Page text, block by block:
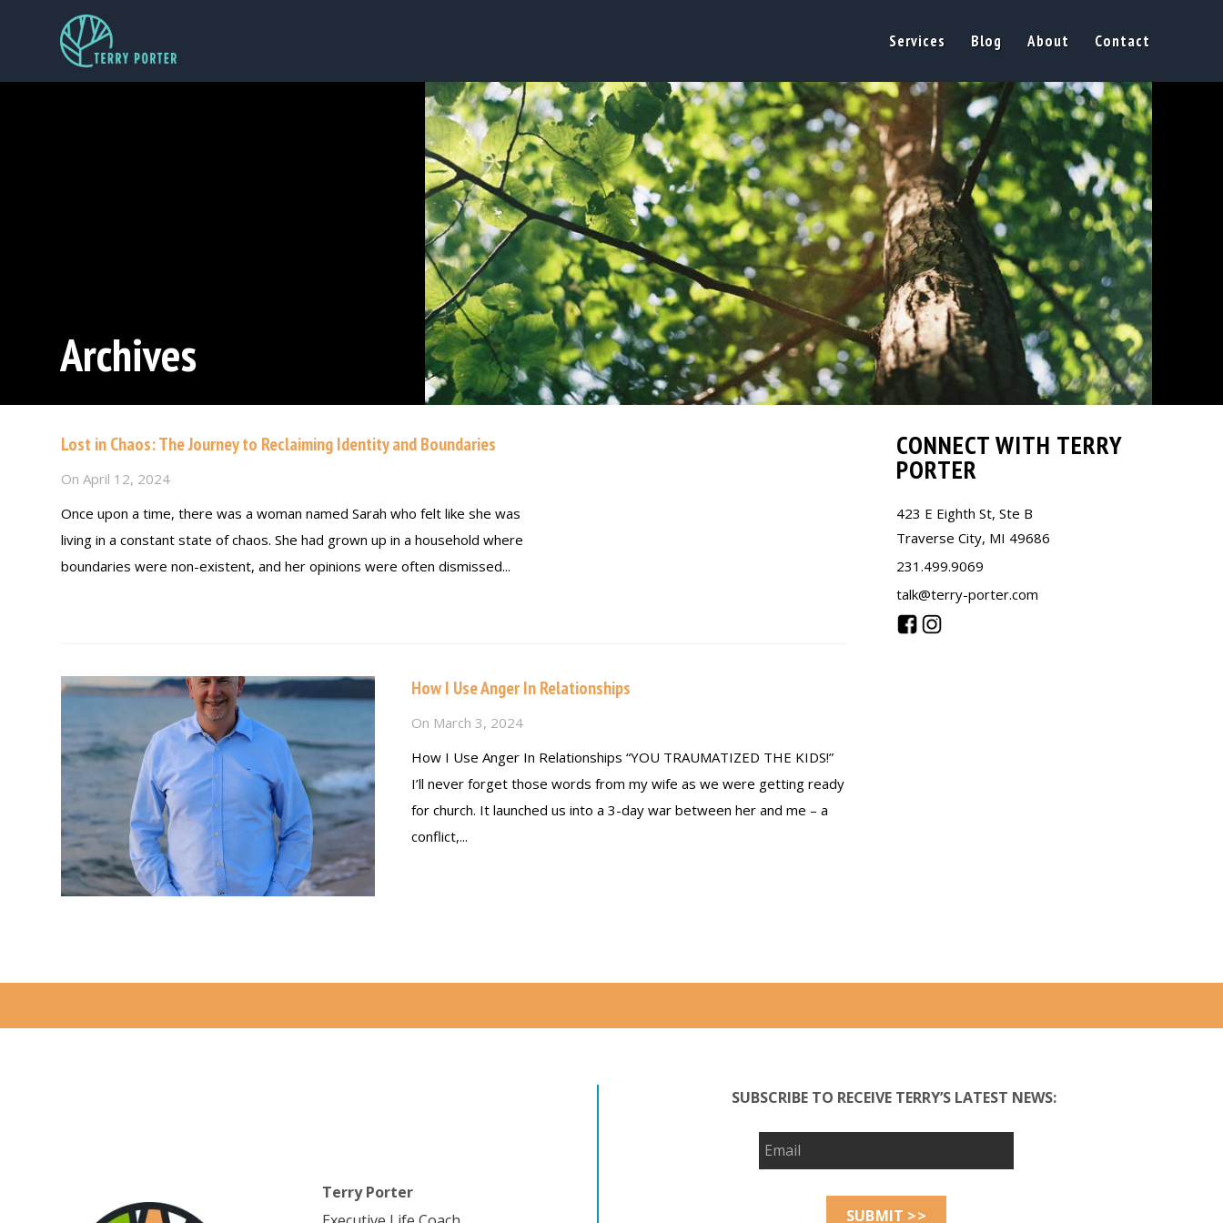
Services Blog About Contact
Archives
Lost in Chaos: The Journey to Reclaiming Identity and Boundaries
On April 12, 2024
Once upon a time, there was a woman named Sarah who felt like she was
living in a constant state of chaos. She had grown up in a household where
boundaries were non-existent, and her opinions were often dismissed...
How I Use Anger In Relationships
On March 3, 2024
How I Use Anger In Relationships “YOU TRAUMATIZED THE KIDS!”
I’ll never forget those words from my wife as we were getting ready
for church. It launched us into a 3-day war between her and me – a
conflict,...
CONNECT WITH TERRY
PORTER
423 E Eighth St, Ste B
Traverse City, MI 49686
231.499.9069
talk@terry-porter.com
Terry Porter
SUBSCRIBE TO RECEIVE TERRY’S LATEST NEWS: